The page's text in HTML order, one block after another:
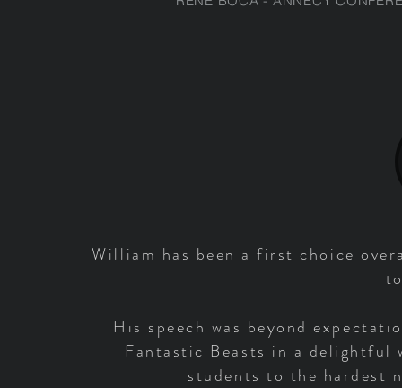
William has been a first choice
His speech was beyond
Fantastic Beasts in a
students to the hardest